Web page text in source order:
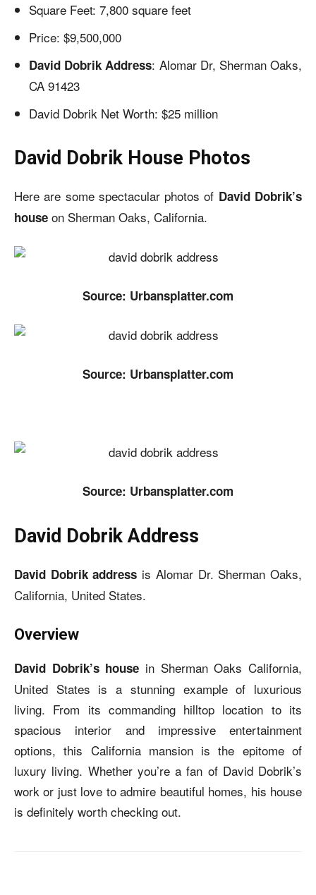
Square Feet: 7,800 square feet
Price: $9,500,000
David Dobrik Address: Alomar Dr, Sherman Oaks,
CA 91423
David Dobrik Net Worth: $25 million
David Dobrik House Photos
Here are some spectacular photos of David Dobrik’s
house on Sherman Oaks, California.
Source: Urbansplatter.com
Source: Urbansplatter.com
Source: Urbansplatter.com
David Dobrik Address
David Dobrik address is Alomar Dr. Sherman Oaks,
California, United States.
Overview
David Dobrik’s house in Sherman Oaks California,
United States is a stunning example of luxurious
living. From its commanding hilltop location to its
spacious interior and impressive entertainment
options, this California mansion is the epitome of
luxury living. Whether you’re a fan of David Dobrik’s
work or just love to admire beautiful homes, his house
is definitely worth checking out.